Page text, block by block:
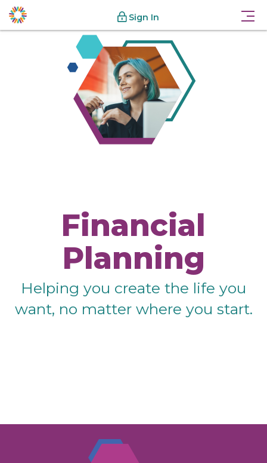
Sign In
Financial
Planning
Helping you create the life you
want, no matter where you start.